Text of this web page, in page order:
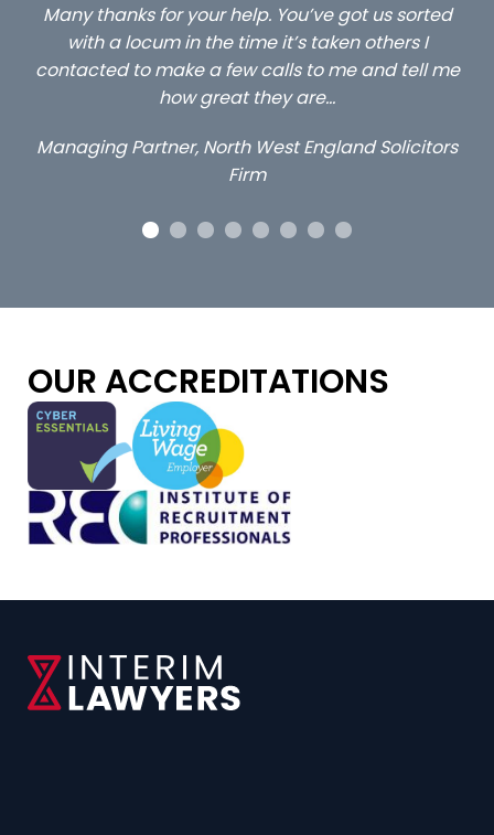
Many thanks for your help. You’ve got us sorted
with a locum in the time it’s taken others I
contacted to make a few calls to me and tell me
how great they are…
Managing Partner, North West England Solicitors
Firm
…still
OUR ACCREDITATIONS